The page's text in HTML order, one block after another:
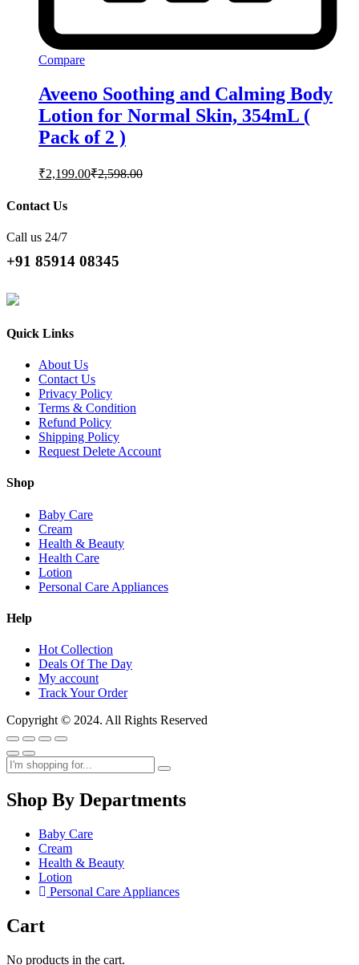
Compare
Aveeno Soothing and Calming Body
Lotion for Normal Skin, 354mL (
Pack of 2 )
₹2,199.00₹2,598.00
Contact Us
Call us 24/7
+91 85914 08345
Quick Links
About Us
Contact Us
Privacy Policy
Terms & Condition
Refund Policy
Shipping Policy
Request Delete Account
Shop
Baby Care
Cream
Health & Beauty
Health Care
Lotion
Personal Care Appliances
Help
Hot Collection
Deals Of The Day
My account
Track Your Order
Copyright © 2024. All Rights Reserved
Shop By Departments
Baby Care
Cream
Health & Beauty
Lotion
Personal Care Appliances
Cart
No products in the cart.